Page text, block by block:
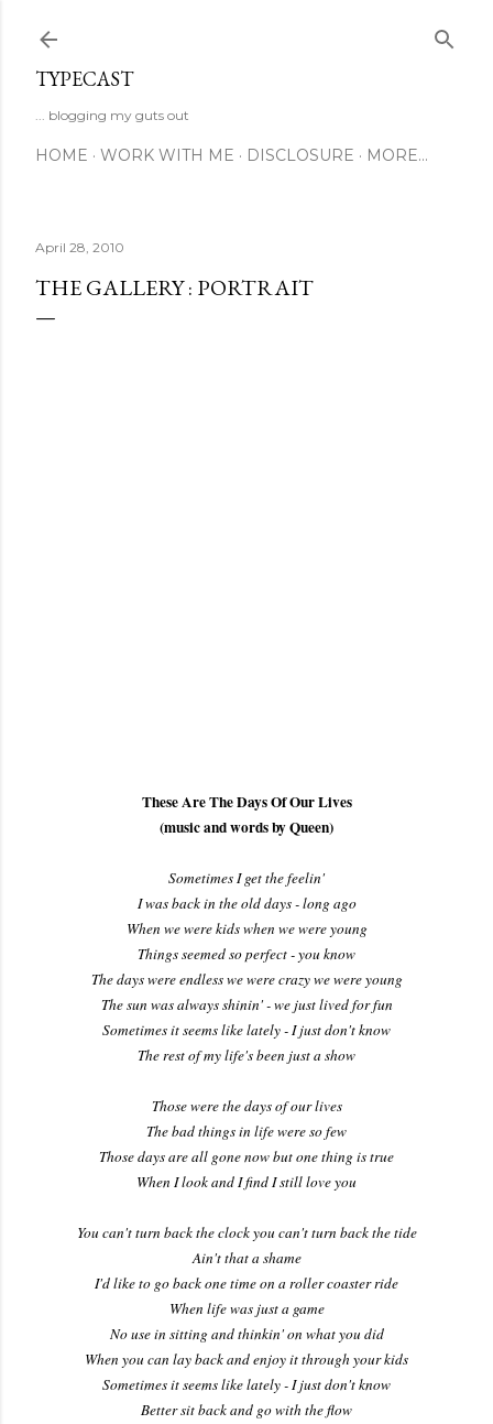
TYPECAST
... blogging my guts out
HOME WORK WITH ME DISCLOSURE MORE…
April 28, 2010
THE GALLERY : PORTRAIT
These Are The Days Of Our Lives
(music and words by Queen)
Sometimes I get the feelin'
I was back in the old days - long ago
When we were kids when we were young
Things seemed so perfect - you know
The days were endless we were crazy we were young
The sun was always shinin' - we just lived for fun
Sometimes it seems like lately - I just don't know
The rest of my life's been just a show
Those were the days of our lives
The bad things in life were so few
Those days are all gone now but one thing is true
When I look and I find I still love you
You can't turn back the clock you can't turn back the tide
Ain't that a shame
I'd like to go back one time on a roller coaster ride
When life was just a game
No use in sitting and thinkin' on what you did
When you can lay back and enjoy it through your kids
Sometimes it seems like lately - I just don't know
Better sit back and go with the flow